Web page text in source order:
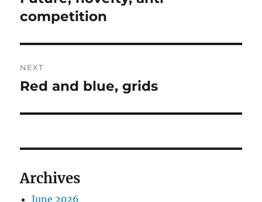
post:
competition
NEXT
Next
Red and blue, grids
Archives
June 2026